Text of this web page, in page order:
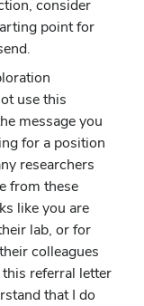
consider
point for
use this
message you
for a position
researchers
from these
like you are
lab, or for
colleagues
referral letter
that I do